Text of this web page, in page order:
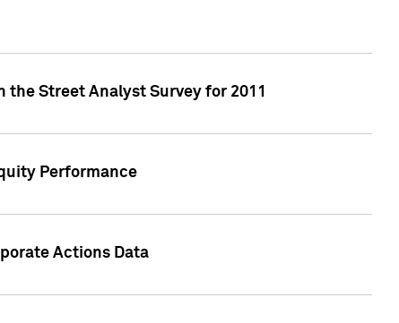
the Street Analyst Survey for 2011
Performance
Actions Data